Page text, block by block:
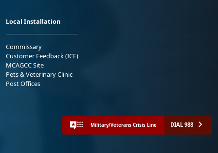
Local Installation
Commissary
Customer Feedback (ICE)
MCAGCC Site
Pets & Veterinary Clinic
Post Offices
Military/Veterans Crisis Line DIAL 988